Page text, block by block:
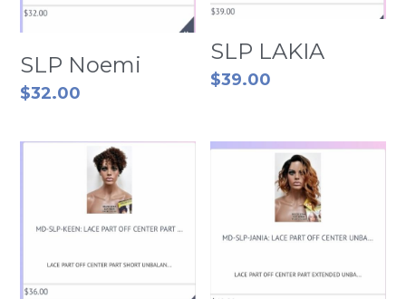
SLP Noemi
$32.00
SLP LAKIA
$39.00